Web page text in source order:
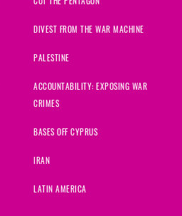
DIVEST FROM THE WAR MACHINE
PALESTINE
ACCOUNTABILITY: EXPOSING WAR
CRIMES
BASES OFF CYPRUS
IRAN
LATIN AMERICA